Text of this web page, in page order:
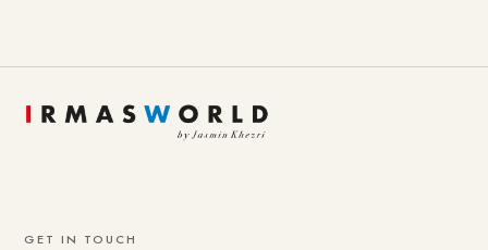
GET IN TOUCH